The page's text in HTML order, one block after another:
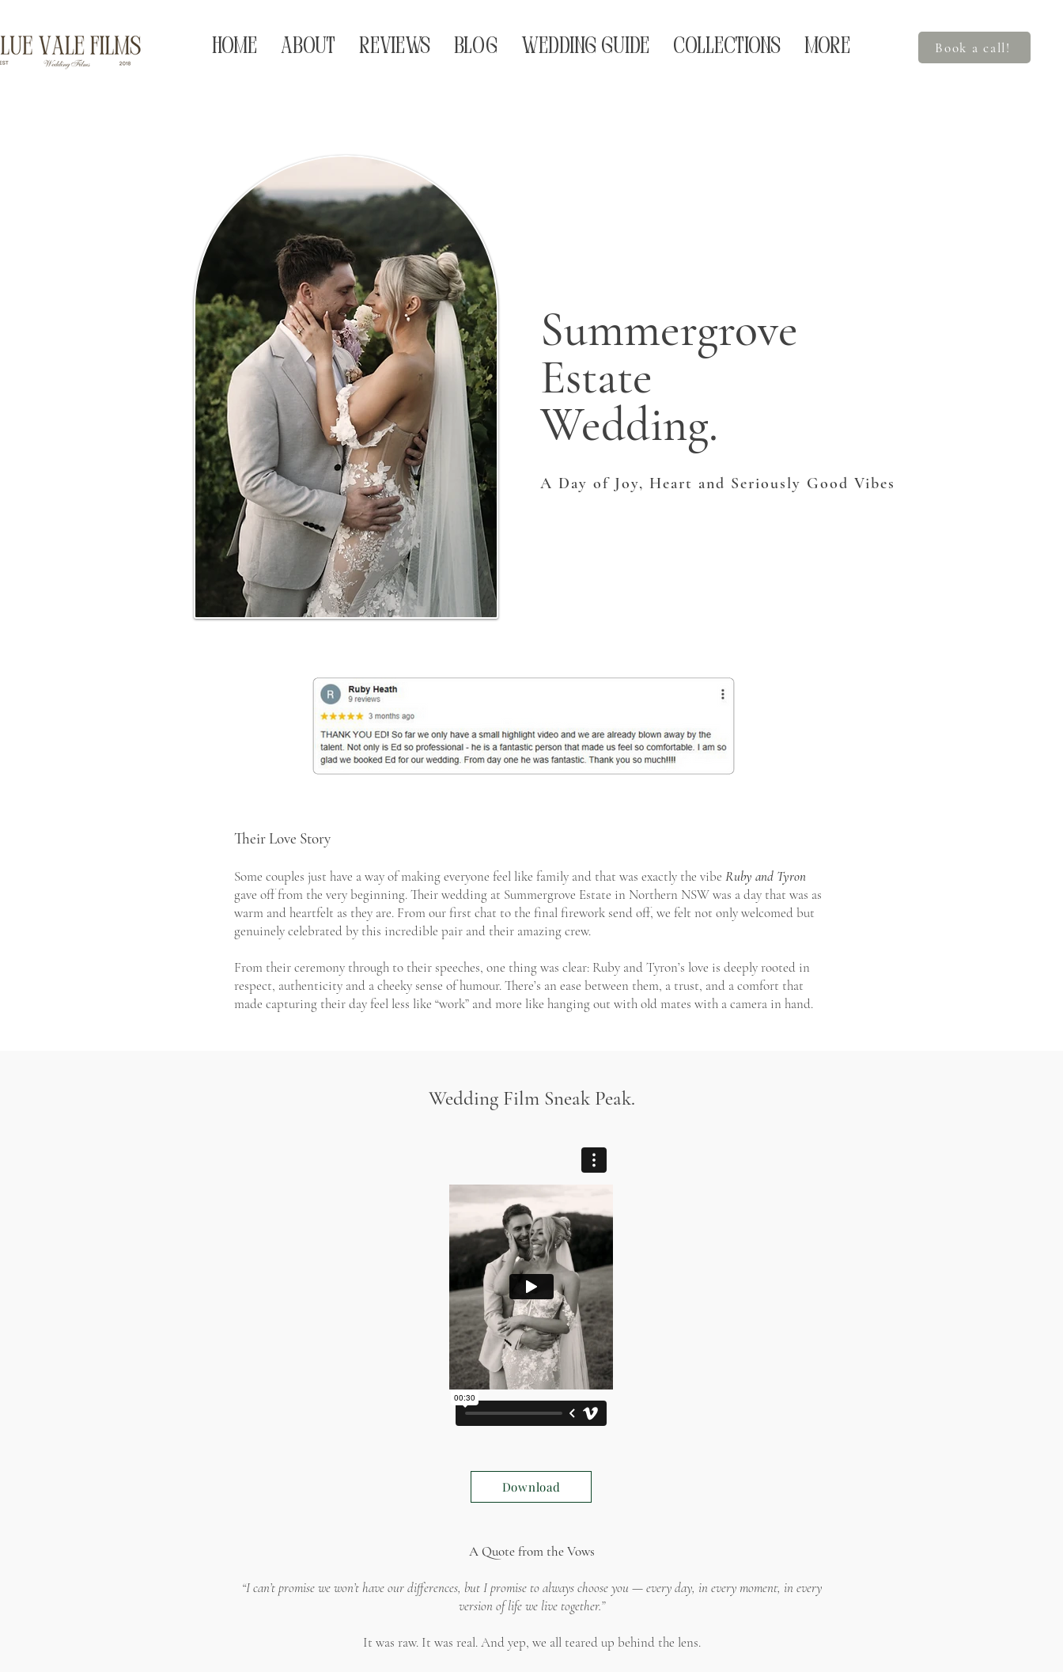
HOME ABOUT REVIEWS BLOG WEDDING GUIDE COLLECTIONS More Book a call!
Summergrove
Estate
Wedding.
A Day of Joy, Heart and Seriously Good Vibes
Their Love Story
Some couples just have a way of making everyone feel like family and that was exactly the vibe Ruby and Tyron
gave off from the very beginning. Their wedding at Summergrove Estate in Northern NSW was a day that was as
warm and heartfelt as they are. From our first chat to the final firework send off, we felt not only welcomed but
genuinely celebrated by this incredible pair and their amazing crew.
From their ceremony through to their speeches, one thing was clear: Ruby and Tyron’s love is deeply rooted in
respect, authenticity and a cheeky sense of humour. There’s an ease between them, a trust, and a comfort that
made capturing their day feel less like “work” and more like hanging out with old mates with a camera in hand.
Wedding Film Sneak Peak.
Download
A Quote from the Vows
“I can’t promise we won’t have our differences, but I promise to always choose you — every day, in every moment, in every
version of life we live together.”
It was raw. It was real. And yep, we all teared up behind the lens.